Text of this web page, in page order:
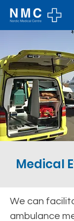
Medical
We can
ambulance